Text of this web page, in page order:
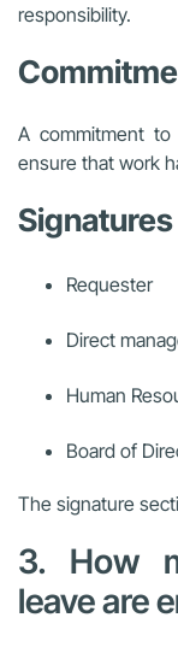
responsibility.
A commitment
ensure that work
Requester
Direct
Human
Board of
The signature
3. How
leave are